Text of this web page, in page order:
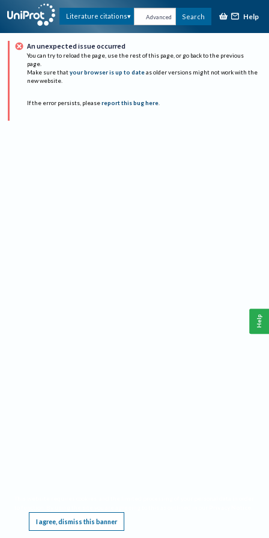
Literature citations Advanced Search Help
An unexpected issue occurred
You can try to reload the page, use the rest of this page, or go back to the previous
page.
Make sure that your browser is up to date as older versions might not work with the
new website.
If the error persists, please report this bug here.
I agree, dismiss this banner
Help